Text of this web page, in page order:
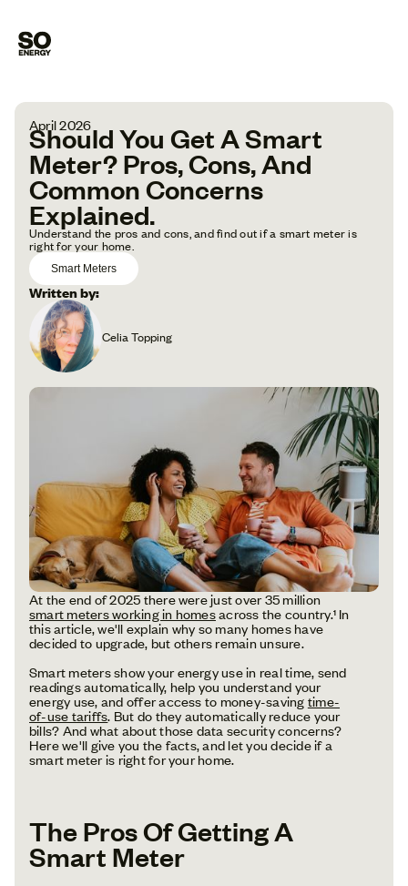
April 2026
Should You Get A Smart
Meter? Pros, Cons, And
Common Concerns
Explained.
Understand the pros and cons, and find out if a smart meter is
right for your home.
Smart Meters
Written by:
Celia Topping
At the end of 2025 there were just over 35 million
smart meters working in homesacross the country.¹ In
this article, we'll explain why so many homes have
decided to upgrade, but others remain unsure.
Smart meters show your energy use in real time, send
readings automatically, help you understand your
energy use, and offer access to money-savingtime-
of-use tariffs. But do they automatically reduce your
bills? And what about those data security concerns?
Here we'll give you the facts, and let you decide if a
smart meter is right for your home.
The Pros Of Getting A
Smart Meter